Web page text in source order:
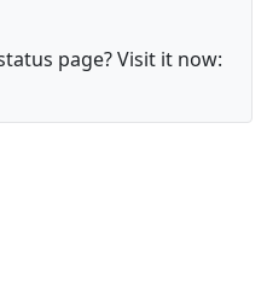
page? Visit it now: